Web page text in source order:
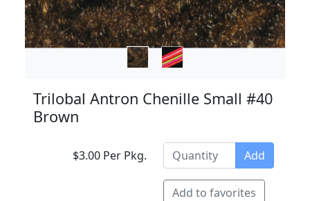
Trilobal Antron Chenille Small #40
Brown
$3.00 Per Pkg. Add
Add to favorites